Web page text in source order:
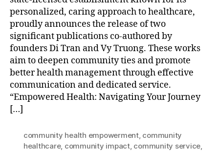
personalized, caring approach to healthcare,
proudly announces the release of two
significant publications co-authored by
founders Di Tran and Vy Truong. These works
aim to deepen community ties and promote
better health management through effective
communication and dedicated service.
“Empowered Health: Navigating Your Journey
[…]
community health empowerment, community
healthcare, community impact, community service,